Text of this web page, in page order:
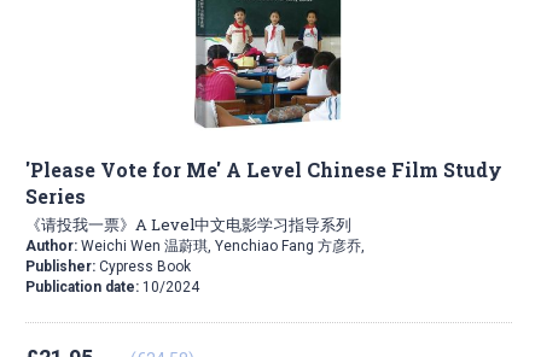
'Please Vote for Me' A Level Chinese Film Study
Series
《请投我一票》A Level中文电影学习指导系列
Author: Weichi Wen 温蔚琪, Yenchiao Fang 方彦乔,
Publisher: Cypress Book
Publication date: 10/2024